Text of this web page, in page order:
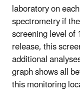
laboratory on
spectrometry if
screening level of
release, this
additional
graph shows all
this monitoring